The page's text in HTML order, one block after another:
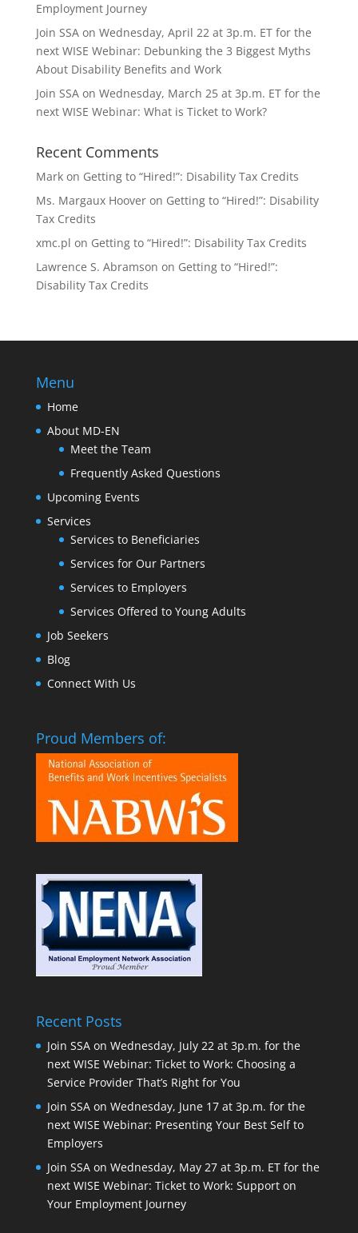
Employment Journey
Join SSA on Wednesday, April 22 at 3p.m. ET for the
next WISE Webinar: Debunking the 3 Biggest Myths
About Disability Benefits and Work
Join SSA on Wednesday, March 25 at 3p.m. ET for the
next WISE Webinar: What is Ticket to Work?
Recent Comments
Markon Getting to “Hired!”: Disability Tax Credits
Ms. Margaux Hooveron Getting to “Hired!”: Disability
Tax Credits
xmc.pl on Getting to “Hired!”: Disability Tax Credits
Lawrence S. Abramson on Getting to “Hired!”:
Disability Tax Credits
Menu
Home
About MD-EN
Meet the Team
Frequently Asked Questions
Upcoming Events
Services
Services to Beneficiaries
Services for Our Partners
Services to Employers
Services Offered to Young Adults
Job Seekers
Blog
Connect With Us
Proud Members of:
Recent Posts
Join SSA on Wednesday, July 22 at 3p.m. for the
next WISE Webinar: Ticket to Work: Choosing a
Service Provider That’s Right for You
Join SSA on Wednesday, June 17 at 3p.m. for the
next WISE Webinar: Presenting Your Best Self to
Employers
Join SSA on Wednesday, May 27 at 3p.m. ET for the
next WISE Webinar: Ticket to Work: Support on
Your Employment Journey